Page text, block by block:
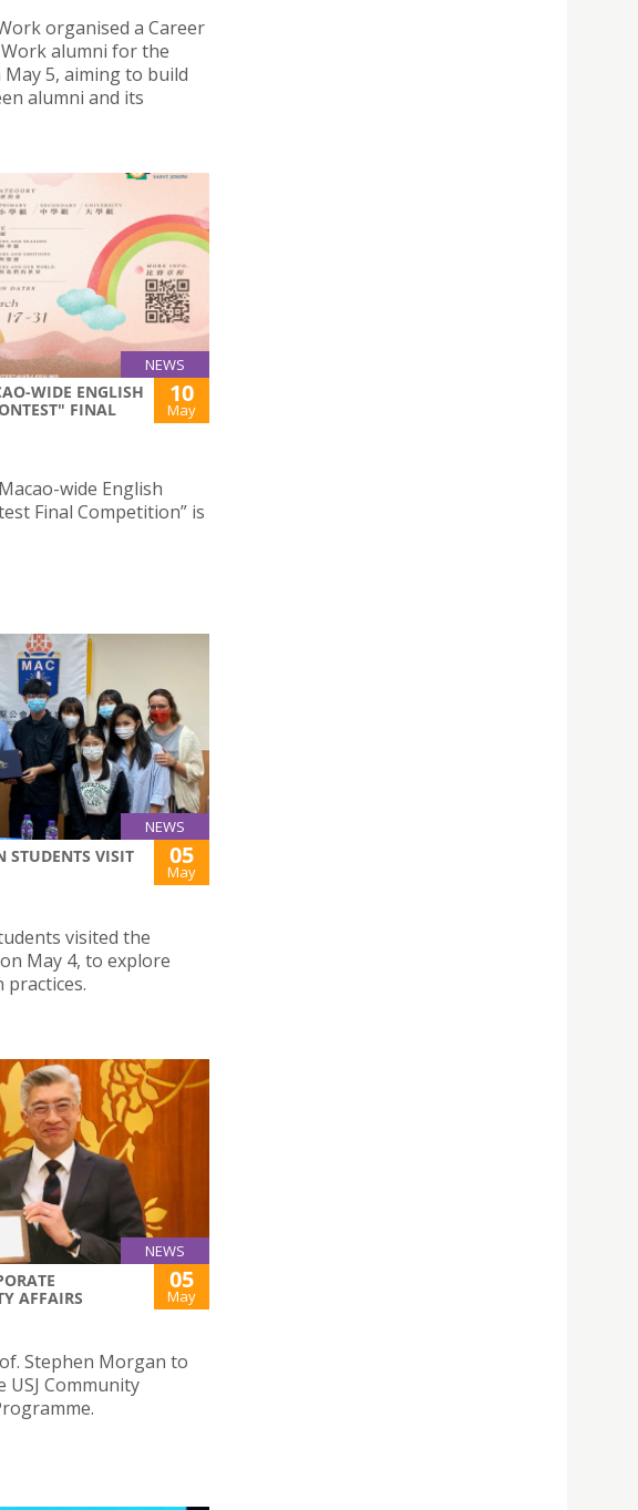
organised a Career
alumni for the
5, aiming to build
alumni and its
NEWS
WIDE ENGLISH
FINAL
10
May
wide English
Final Competition” is
NEWS
STUDENTS VISIT
05
May
visited the
May 4, to explore
practices.
NEWS
AFFAIRS
05
May
Stephen Morgan to
Community